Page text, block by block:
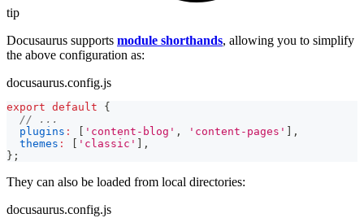
tip
Docusaurus supports module shorthands, allowing you to simplify
the above configuration as:
docusaurus.config.js
export default
{
// ...
plugins : 'content-blog' , 'content-pages'
,
themes : 'classic'
,
} ;
They can also be loaded from local directories:
docusaurus.config.js